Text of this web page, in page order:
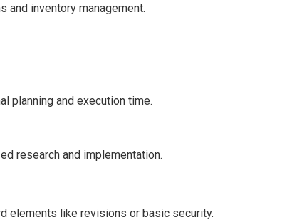
and inventory management.
planning and execution time.
research and implementation.
elements like revisions or basic security.